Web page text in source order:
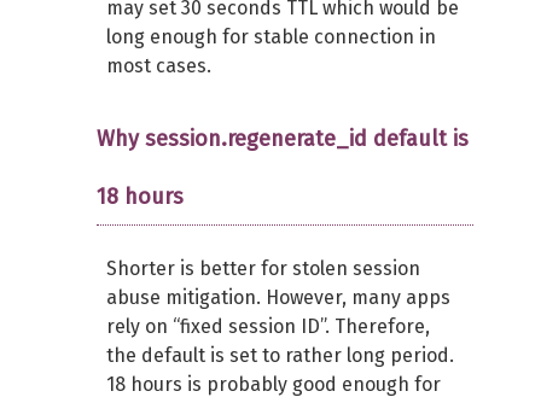
may set 30 seconds TTL which would be
long enough for stable connection in
most cases.
Why session.regenerate_id default is
18 hours
Shorter is better for stolen session
abuse mitigation. However, many apps
rely on “fixed session ID”. Therefore,
the default is set to rather long period.
18 hours is probably good enough for